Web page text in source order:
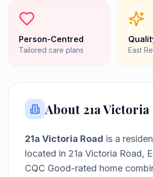
Person-Centred
Tailored care plans East
About 21a Victoria
21a Victoria Road is a
located in 21a Victoria Road,
CQC Good-rated home